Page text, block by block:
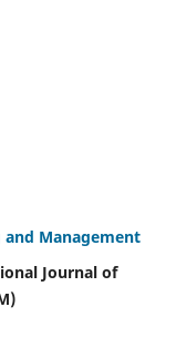
Management
of